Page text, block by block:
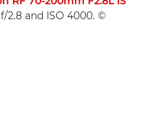
2.8 and ISO 4000. ©